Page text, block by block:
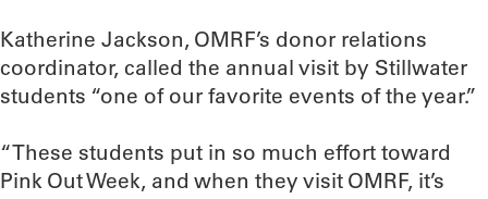
Katherine Jackson, OMRF’s donor relations
coordinator, called the annual visit by Stillwater
students “one of our favorite events of the year.”
“These students put in so much effort toward
Pink Out Week, and when they visit OMRF, it’s